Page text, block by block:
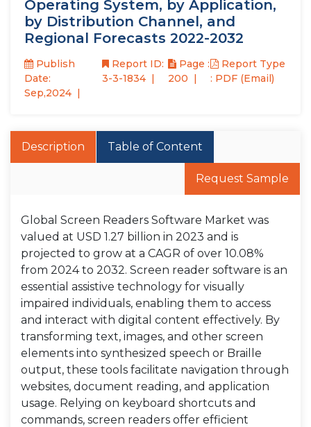
Operating System, by Application,
by Distribution Channel, and
Regional Forecasts 2022-2032
Publish
Date:
Sep,2024
Report ID:
3-3-1834
Page :
200
Report Type
: PDF (Email)
Description Table of Content
Request Sample
Global Screen Readers Software Market was
valued at USD 1.27 billion in 2023 and is
projected to grow at a CAGR of over 10.08%
from 2024 to 2032. Screen reader software is an
essential assistive technology for visually
impaired individuals, enabling them to access
and interact with digital content effectively. By
transforming text, images, and other screen
elements into synthesized speech or Braille
output, these tools facilitate navigation through
websites, document reading, and application
usage. Relying on keyboard shortcuts and
commands, screen readers offer efficient